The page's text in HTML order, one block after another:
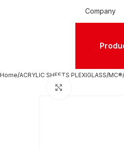
Company
Home ACRYLIC SHEETS PLEXIGLASS MC®